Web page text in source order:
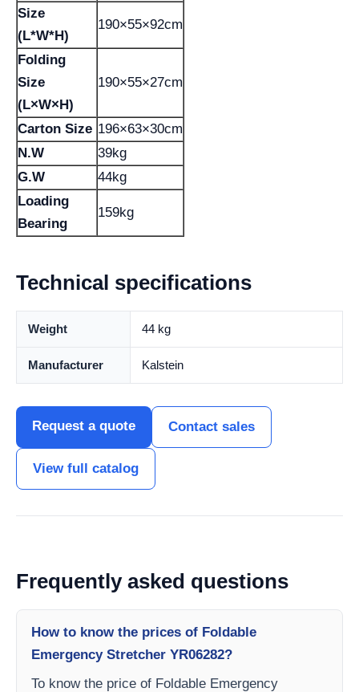
Size
(L*W*H)
190×55×92cm
Folding
Size
(L×W×H)
190×55×27cm
Carton Size 196×63×30cm
N.W
39kg
G.W
44kg
Loading
Bearing
159kg
Technical specifications
Weight 44 kg
Manufacturer Kalstein
Request a quote Contact sales
View full catalog
Frequently asked questions
How to know the prices of Foldable
Emergency Stretcher YR06282?
To know the price of Foldable Emergency